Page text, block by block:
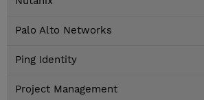
Palo Alto Networks
Ping Identity
Project Management